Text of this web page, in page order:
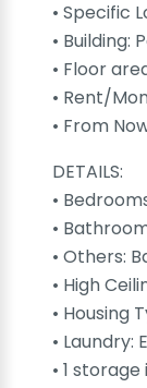
• Specific
• Building:
• Floor
• Rent/
• From
DETAILS:
•
•
• Others:
• High
• Housing
• Laundry:
• 1